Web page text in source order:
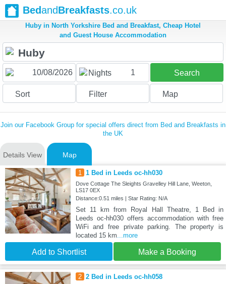
BedandBreakfasts.co.uk
Huby in North Yorkshire Bed and Breakfast, Cheap Hotel
and Guest House Accommodation
Nights 1 Search
Sort Filter Map
Join our Facebook Group for special offers direct from Bed and Breakfasts in
the UK
Details View Map
1 1 Bed in Leeds oc-hh030
Dove Cottage The Sleights Gravelley Hill Lane, Weeton,
LS17 0EX
Distance:0.51 miles | Star Rating: N/A
Set 11 km from Royal Hall Theatre, 1 Bed in
Leeds oc-hh030 offers accommodation with free
WiFi and free private parking. The property is
located 15 km...more
Add to Shortlist Make a Booking
2 2 Bed in Leeds oc-hh058